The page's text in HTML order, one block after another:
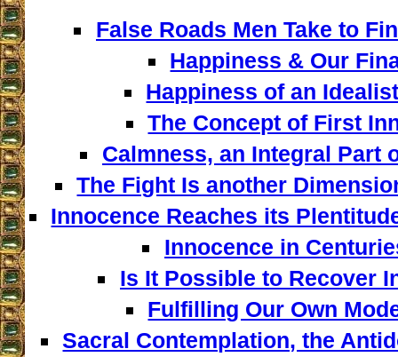
False Roads Men Take to
Happiness & Our
Happiness of an
The Concept of First
Calmness, an Integral Part
The Fight Is another
Innocence Reaches its
Innocence in
Is It Possible to Recover
Fulfilling Our Own
Sacral Contemplation, the